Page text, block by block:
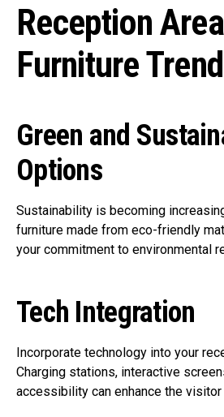
Reception Area
Furniture
Green and
Options
Sustainability is becoming
furniture made from eco-friendly
your commitment to environmental
Tech Integration
Incorporate technology into your
Charging stations, interactive
accessibility can enhance the visitor